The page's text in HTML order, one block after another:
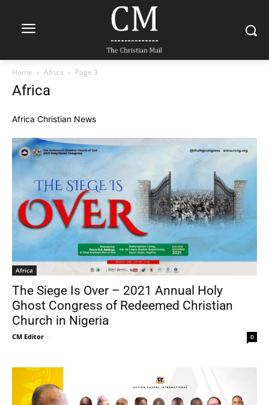
Home Africa Page 3
Africa
Africa Christian News
Africa
The Siege Is Over – 2021 Annual Holy
Ghost Congress of Redeemed Christian
Church in Nigeria
CM Editor - 0